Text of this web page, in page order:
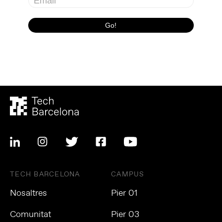
TECH BARCELONA
Nosaltres
Comunitat
CAMPUS
Pier 01
Pier 03